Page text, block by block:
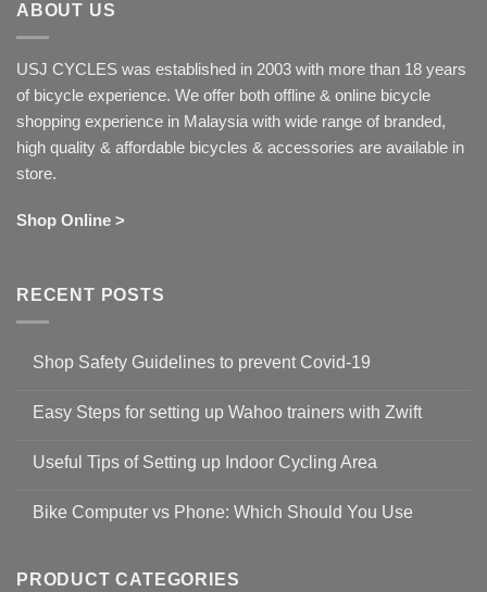
ABOUT US
USJ CYCLES was established in 2003 with more than 18 years
of bicycle experience. We offer both offline & online bicycle
shopping experience in Malaysia with wide range of branded,
high quality & affordable bicycles & accessories are available in
store.
Shop Online >
RECENT POSTS
Shop Safety Guidelines to prevent Covid-19
on
Guidelines
to
19
Easy Steps for setting up Wahoo trainers with Zwift
for
setting
with
Zwift
Useful Tips of Setting up Indoor Cycling Area
on
up
Bike Computer vs Phone: Which Should You Use
Bike
PRODUCT CATEGORIES